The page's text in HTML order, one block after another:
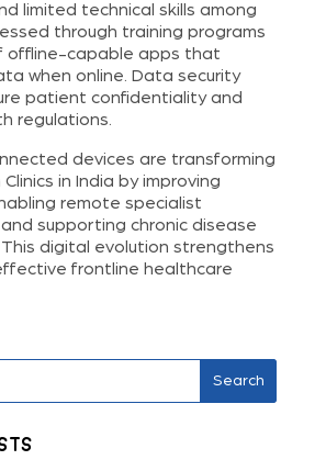
limited technical skills among
through training programs
offline-capable apps that
when online. Data security
patient confidentiality and
regulations.
devices are transforming
in India by improving
remote specialist
supporting chronic disease
digital evolution strengthens
frontline healthcare
Search